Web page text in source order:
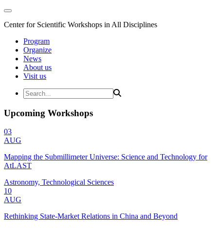
Center for Scientific Workshops in All Disciplines
Program
Organize
News
About us
Visit us
Upcoming Workshops
03
AUG
Mapping the Submillimeter Universe: Science and Technology for
AtLAST
Astronomy, Technological Sciences
10
AUG
Rethinking State-Market Relations in China and Beyond